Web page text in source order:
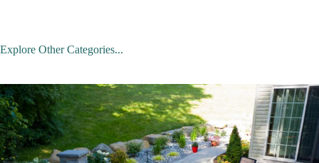
Explore Other Categories...